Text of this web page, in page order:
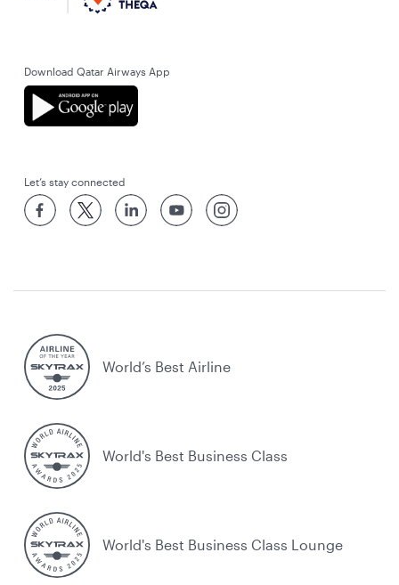
Download Qatar Airways App
Let’s stay connected
World’s Best Airline
World's Best Business Class
World's Best Business Class Lounge